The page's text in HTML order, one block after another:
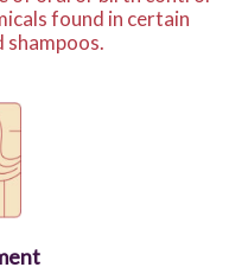
found in certain
shampoos.